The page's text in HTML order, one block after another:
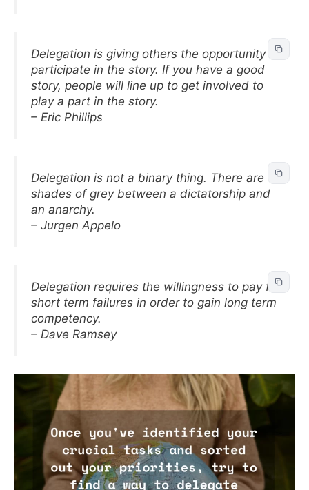
Delegation is giving others the opportunity to
participate in the story. If you have a good
story, people will line up to get involved to
play a part in the story.
– Eric Phillips
Delegation is not a binary thing. There are
shades of grey between a dictatorship and
an anarchy.
– Jurgen Appelo
Delegation requires the willingness to pay for
short term failures in order to gain long term
competency.
– Dave Ramsey